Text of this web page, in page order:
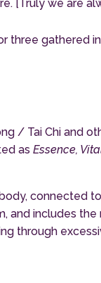
[Truly we are
three gathered
/ Tai Chi and
as Essence,
connected
and includes
through